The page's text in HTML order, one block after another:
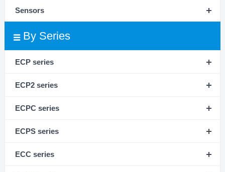
Sensors
By Series
ECP series
ECP2 series
ECPC series
ECPS series
ECC series